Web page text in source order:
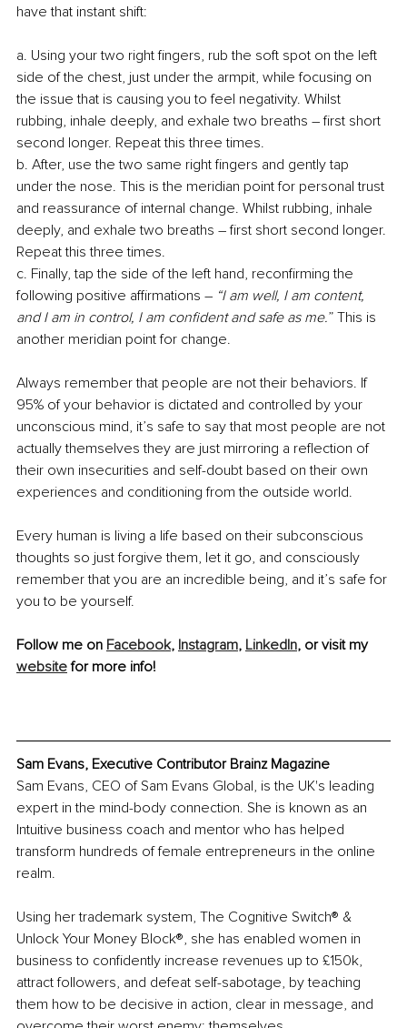
have that instant shift:
a. Using your two right fingers, rub the soft spot on the left
side of the chest, just under the armpit, while focusing on
the issue that is causing you to feel negativity. Whilst
rubbing, inhale deeply, and exhale two breaths – first short
second longer. Repeat this three times.
b. After, use the two same right fingers and gently tap
under the nose. This is the meridian point for personal trust
and reassurance of internal change. Whilst rubbing, inhale
deeply, and exhale two breaths – first short second longer.
Repeat this three times.
c. Finally, tap the side of the left hand, reconfirming the
following positive affirmations – “I am well, I am content,
and I am in control, I am confident and safe as me.” This is
another meridian point for change.
Always remember that people are not their behaviors. If
95% of your behavior is dictated and controlled by your
unconscious mind, it’s safe to say that most people are not
actually themselves they are just mirroring a reflection of
their own insecurities and self-doubt based on their own
experiences and conditioning from the outside world.
Every human is living a life based on their subconscious
thoughts so just forgive them, let it go, and consciously
remember that you are an incredible being, and it’s safe for
you to be yourself.
Follow me on Facebook, Instagram, LinkedIn, or visit my
website for more info!
Sam Evans, Executive Contributor Brainz Magazine
Sam Evans, CEO of Sam Evans Global, is the UK's leading
expert in the mind-body connection. She is known as an
Intuitive business coach and mentor who has helped
transform hundreds of female entrepreneurs in the online
realm.
Using her trademark system, The Cognitive Switch® &
Unlock Your Money Block®, she has enabled women in
business to confidently increase revenues up to £150k,
attract followers, and defeat self-sabotage, by teaching
them how to be decisive in action, clear in message, and